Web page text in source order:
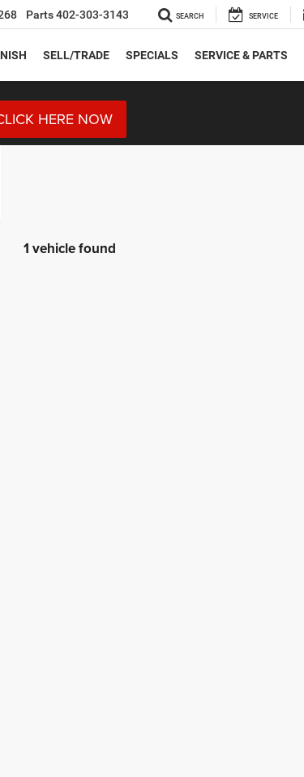
Parts402-303-3143 SEARCH SERVICE
SELL/TRADE SPECIALS SERVICE & PARTS
HERE NOW
1 vehicle found